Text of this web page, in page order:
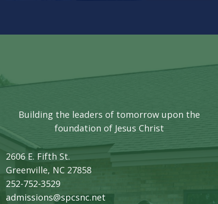
Building the leaders of tomorrow upon the
foundation of Jesus Christ
2606 E. Fifth St.
​Greenville, NC 27858
252-752-3529
admissions@spcsnc.net